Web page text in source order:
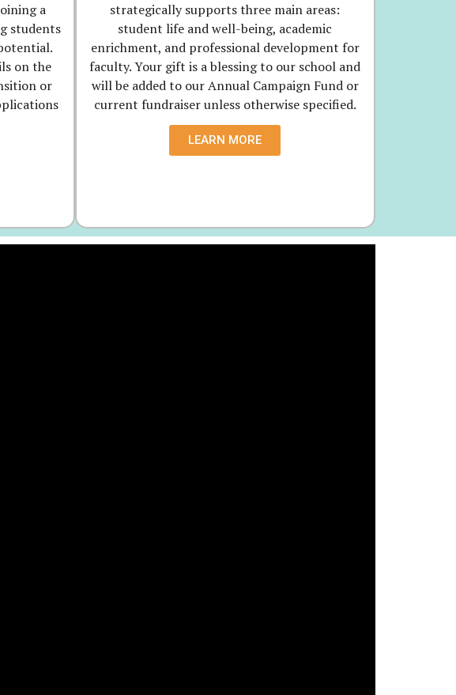
a
students
on the
or
strategically supports three main areas:
student life and well-being, academic
enrichment, and professional development for
faculty. Your gift is a blessing to our school and
will be added to our Annual Campaign Fund or
current fundraiser unless otherwise specified.
LEARN MORE